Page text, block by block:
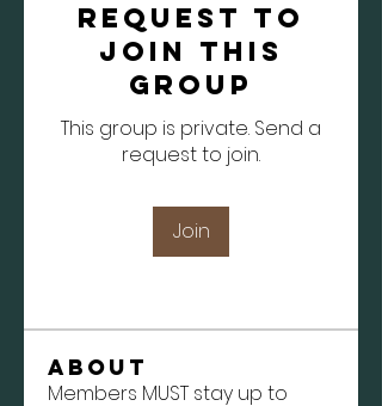
Request to
Join this
Group
This group is private. Send a
request to join.
Join
About
Members MUST stay up to